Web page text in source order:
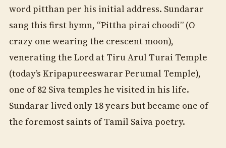
word pitthan per his initial address. Sundarar
sang this first hymn, “Pittha pirai choodi” (O
crazy one wearing the crescent moon),
venerating the Lord at Tiru Arul Turai Temple
(today’s Kripapureeswarar Perumal Temple),
one of 82 Siva temples he visited in his life.
Sundarar lived only 18 years but became one of
the foremost saints of Tamil Saiva poetry.